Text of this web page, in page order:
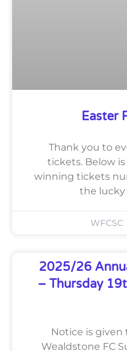
Easter
Thank you to
tickets. Below
winning tickets
the
WFCSC
2025/26
– Thursday
Notice is given
Wealdstone FC